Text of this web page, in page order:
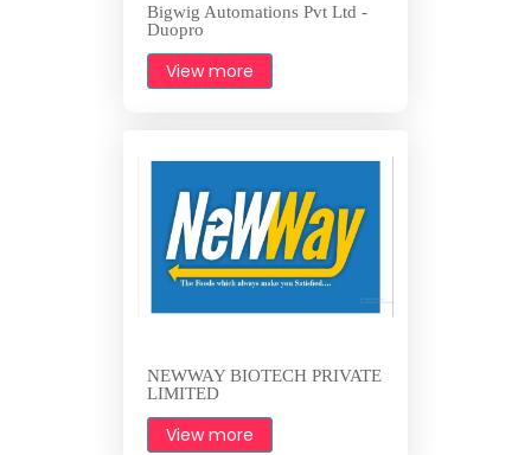
Bigwig Automations Pvt Ltd -
Duopro
View more
NEWWAY BIOTECH PRIVATE
LIMITED
View more